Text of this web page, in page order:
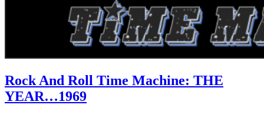
Rock And Roll Time Machine: THE
YEAR…1969